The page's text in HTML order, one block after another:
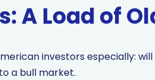
A Load of
investors especially:
a bull market.